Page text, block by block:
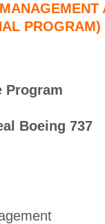
PROGRAM)
Program
Boeing 737